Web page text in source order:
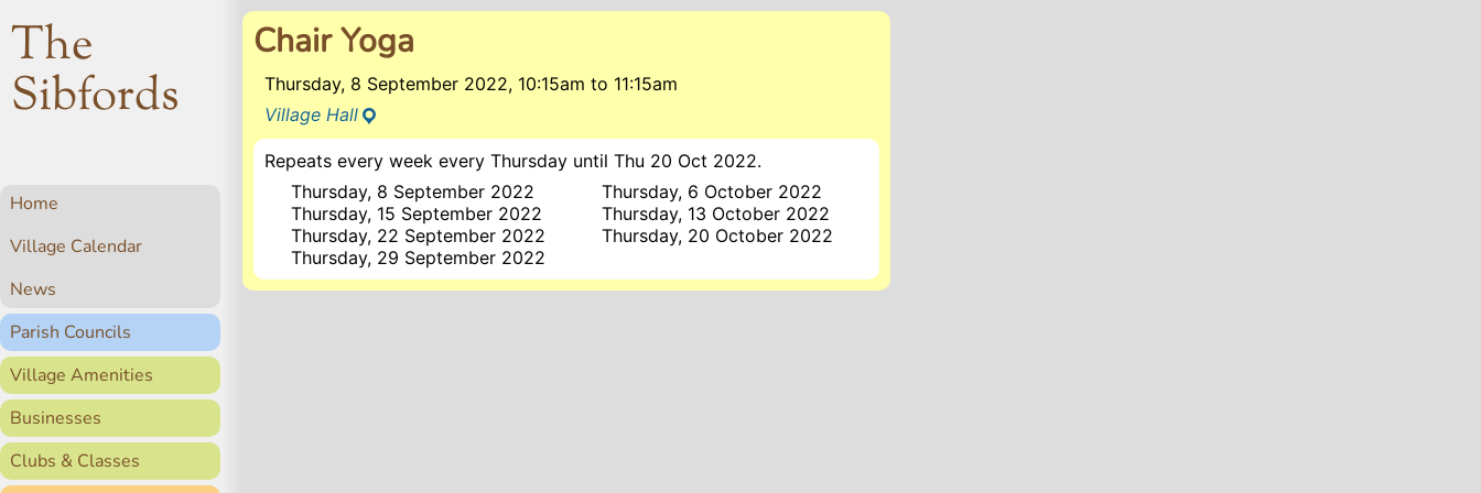
The
Sibfords
Home
Village Calendar
News
Parish Councils
Village Amenities
Businesses
Clubs & Classes
Chair Yoga
Thursday, 8 September 2022, 10:15amto 11:15am
Village Hall
Repeats every week every Thursday until Thu 20 Oct 2022.
Thursday, 8 September 2022
Thursday, 15 September 2022
Thursday, 22 September 2022
Thursday, 29 September 2022
Thursday, 6 October 2022
Thursday, 13 October 2022
Thursday, 20 October 2022